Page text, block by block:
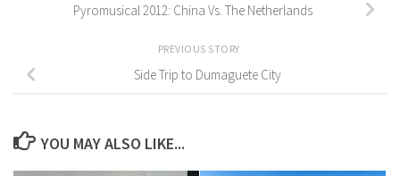
Pyromusical 2012: China Vs. The Netherlands
PREVIOUS STORY
Side Trip to Dumaguete City
YOU MAY ALSO LIKE...